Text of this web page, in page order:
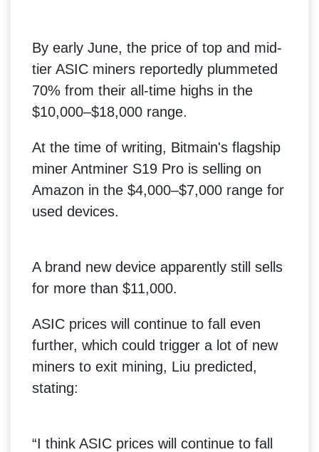
By early June, the price of top and mid-
tier ASIC miners reportedly plummeted
70% from their all-time highs in the
$10,000–$18,000 range.
At the time of writing, Bitmain's flagship
miner Antminer S19 Pro is selling on
Amazon in the $4,000–$7,000 range for
used devices.
A brand new device apparently still sells
for more than $11,000.
ASIC prices will continue to fall even
further, which could trigger a lot of new
miners to exit mining, Liu predicted,
stating:
“I think ASIC prices will continue to fall